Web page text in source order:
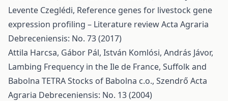
Levente Czeglédi, Reference genes for livestock gene
expression profiling – Literature reviewActa Agraria
Debreceniensis: No. 73 (2017)
Attila Harcsa, Gábor Pál, István Komlósi, András Jávor,
Lambing Frequency in the Ile de France, Suffolk and
Babolna TETRA Stocks of Babolna c.o., Szendrő Acta
Agraria Debreceniensis: No. 13 (2004)